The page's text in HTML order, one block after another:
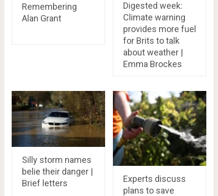
Remembering
Alan Grant
Digested week:
Climate warning
provides more fuel
for Brits to talk
about weather |
Emma Brockes
Silly storm names
belie their danger |
Brief letters
Experts discuss
plans to save